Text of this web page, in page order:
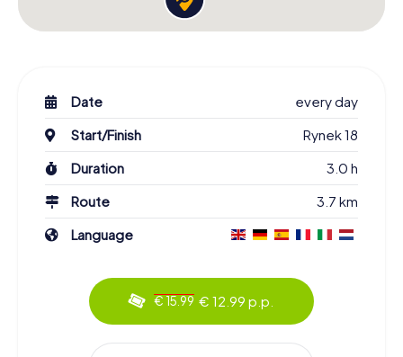
Date
every day
Start/Finish
Rynek 18
Duration
3.0 h
Route
3.7 km
Language
€ 15.99 € 12.99 p.p.